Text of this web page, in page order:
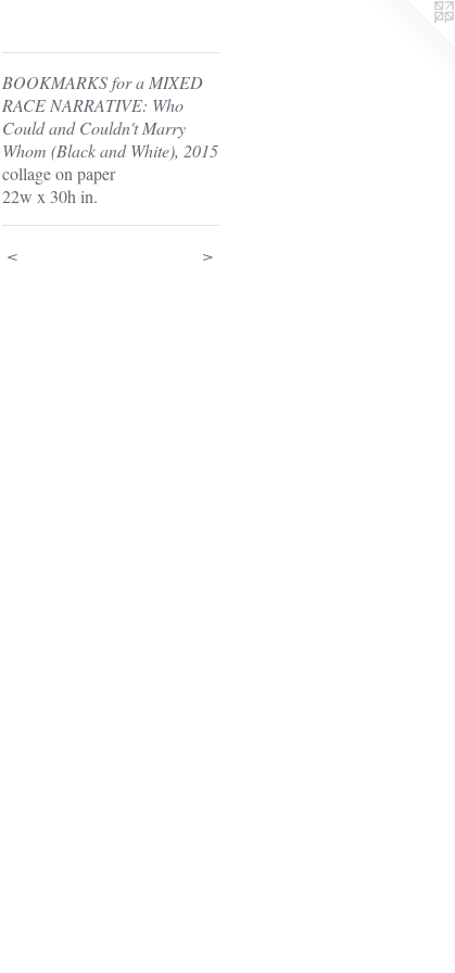
BOOKMARKS for a MIXED
RACE NARRATIVE: Who
Could and Couldn't Marry
Whom (Black and White), 2015
collage on paper
22w x 30h in.
< >